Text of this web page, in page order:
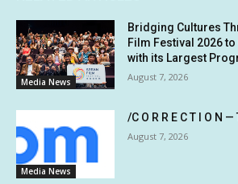
Media News
Bridging Cultures
Film Festival 2026
with its Largest
August 7, 2026
Media News
/C O R R E C T I O N
August 7, 2026